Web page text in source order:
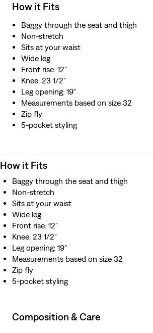
How it Fits
Baggy through the seat and thigh
Non-stretch
Sits at your waist
Wide leg
Front rise: 12"
Knee: 23 1/2"
Leg opening: 19"
Measurements based on size 32
Zip fly
5-pocket styling
How it Fits
Baggy through the seat and thigh
Non-stretch
Sits at your waist
Wide leg
Front rise: 12"
Knee: 23 1/2"
Leg opening: 19"
Measurements based on size 32
Zip fly
5-pocket styling
Composition & Care